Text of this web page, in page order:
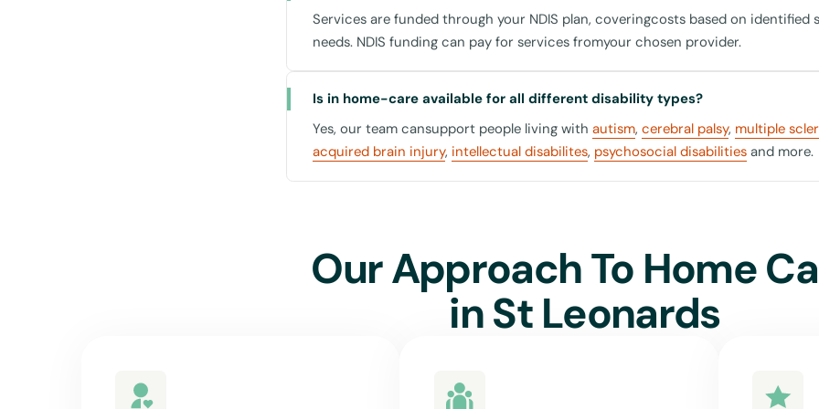
The Forum St Leonards
Lane Cove National Park
- For those who enjoy nature, our carers can support you with trips to this
Why Choose United For Care?
Services are funded through your NDIS plan, coveringcosts based on identified
needs. NDIS funding can pay for services fromyour chosen provider.
Is in home-care available for all different disability types?
Yes, our team cansupport people living with autism, cerebral palsy, multiple
acquired brain injury, intellectual disabilites, psychosocial disabilitiesand more.
Our Approach To Home
inSt Leonards